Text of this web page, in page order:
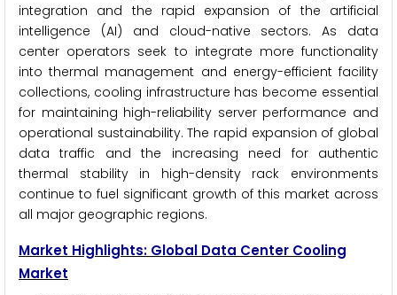
integration and the rapid expansion of the artificial
intelligence (AI) and cloud-native sectors. As data
center operators seek to integrate more functionality
into thermal management and energy-efficient facility
collections, cooling infrastructure has become essential
for maintaining high-reliability server performance and
operational sustainability. The rapid expansion of global
data traffic and the increasing need for authentic
thermal stability in high-density rack environments
continue to fuel significant growth of this market across
all major geographic regions.
Market Highlights: Global Data Center Cooling
Market